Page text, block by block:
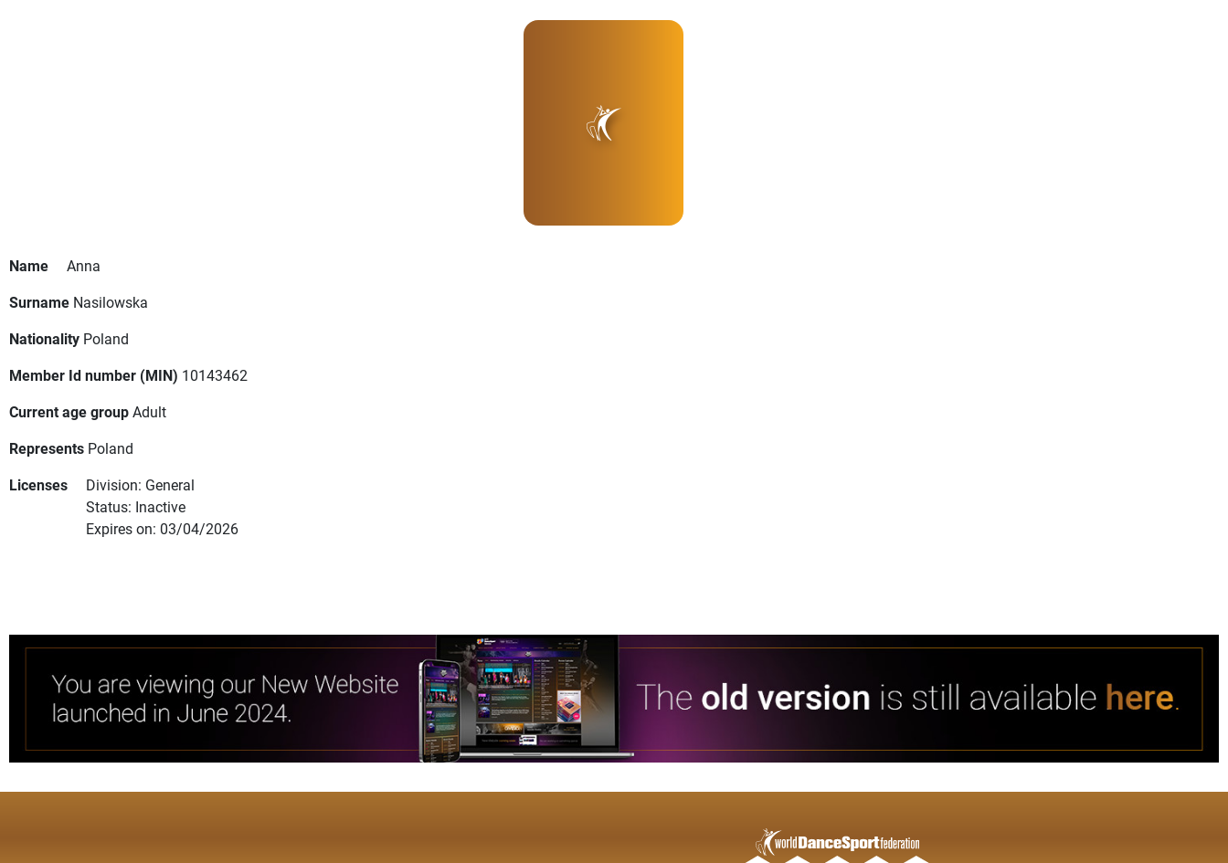
Name
Anna
Surname Nasilowska
Nationality Poland
Member Id number (MIN) 10143462
Current age groupAdult
Represents Poland
Licenses
Division: General
Status: Inactive
Expires on: 03/04/2026